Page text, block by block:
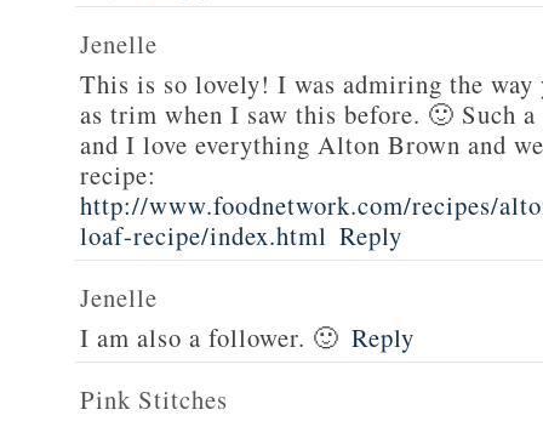
Jenelle
This is so lovely! I was admiring the way
as trim when I saw this before. 🙂 Such
and I love everything Alton Brown and
recipe:
http://www.foodnetwork.com/recipes/
loaf-recipe/index.html Reply
Jenelle
I am also a follower. 🙂 Reply
Pink Stitches